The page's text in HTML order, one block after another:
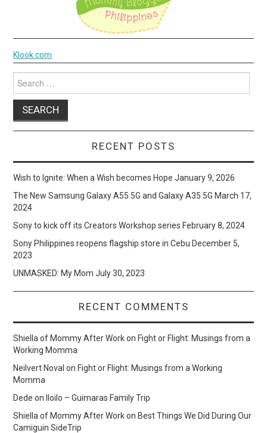
Klook.com
for:
RECENT POSTS
Wish to Ignite: When a Wish becomes Hope January 9, 2026
The New Samsung Galaxy A55 5G and Galaxy A35 5G March 17,
2024
Sony to kick off its Creators Workshop series February 8, 2024
Sony Philippines reopens flagship store in Cebu December 5,
2023
UNMASKED: My Mom July 30, 2023
RECENT COMMENTS
Shiella of Mommy After Workon Fight or Flight: Musings from a
Working Momma
Neilvert Noval on Fight or Flight: Musings from a Working
Momma
Dede on
Iloilo – Guimaras Family Trip
Shiella of Mommy After Workon Best Things We Did During Our
Camiguin SideTrip